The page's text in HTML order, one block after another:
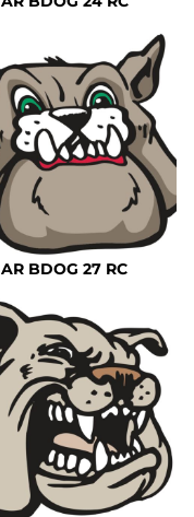
AR BDOG 27 RC